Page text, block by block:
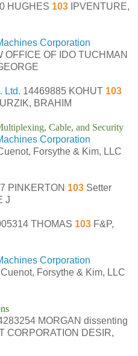
HUGHES 103 IPVENTURE,
Corporation
OFFICE OF IDO TUCHMAN
Ltd. 14469885 KOHUT 103
BRAHIM
Cable, and Security
Corporation
Forsythe & Kim, LLC
PINKERTON 103 Setter
J
THOMAS 103 F&P,
Corporation
Cuenot, Forsythe & Kim, LLC
MORGAN dissenting
CORPORATION DESIR,